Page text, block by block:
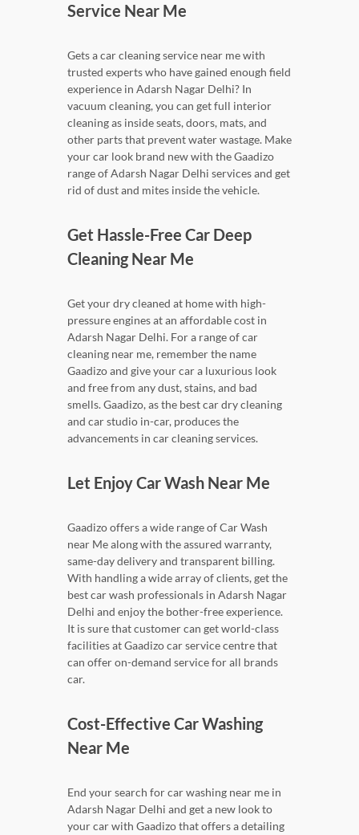
Service Near Me
Gets a car cleaning service near me with
trusted experts who have gained enough field
experience in Adarsh Nagar Delhi? In
vacuum cleaning, you can get full interior
cleaning as inside seats, doors, mats, and
other parts that prevent water wastage. Make
your car look brand new with the Gaadizo
range of Adarsh Nagar Delhi services and get
rid of dust and mites inside the vehicle.
Get Hassle-Free Car Deep
Cleaning Near Me
Get your dry cleaned at home with high-
pressure engines at an affordable cost in
Adarsh Nagar Delhi. For a range of car
cleaning near me, remember the name
Gaadizo and give your car a luxurious look
and free from any dust, stains, and bad
smells. Gaadizo, as the best car dry cleaning
and car studio in-car, produces the
advancements in car cleaning services.
Let Enjoy Car Wash Near Me
Gaadizo offers a wide range of Car Wash
near Me along with the assured warranty,
same-day delivery and transparent billing.
With handling a wide array of clients, get the
best car wash professionals in Adarsh Nagar
Delhi and enjoy the bother-free experience.
It is sure that customer can get world-class
facilities at Gaadizo car service centre that
can offer on-demand service for all brands
car.
Cost-Effective Car Washing
Near Me
End your search for car washing near me in
Adarsh Nagar Delhi and get a new look to
your car with Gaadizo that offers a detailing